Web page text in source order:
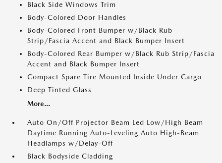
Black Side Windows Trim
Body-Colored Door Handles
Body-Colored Front Bumper w/Black Rub
Strip/Fascia Accent and Black Bumper Insert
Body-Colored Rear Bumper w/Black Rub Strip/Fascia
Accent and Black Bumper Insert
Compact Spare Tire Mounted Inside Under Cargo
Deep Tinted Glass
More...
Auto On/Off Projector Beam Led Low/High Beam
Daytime Running Auto-Leveling Auto High-Beam
Headlamps w/Delay-Off
Black Bodyside Cladding